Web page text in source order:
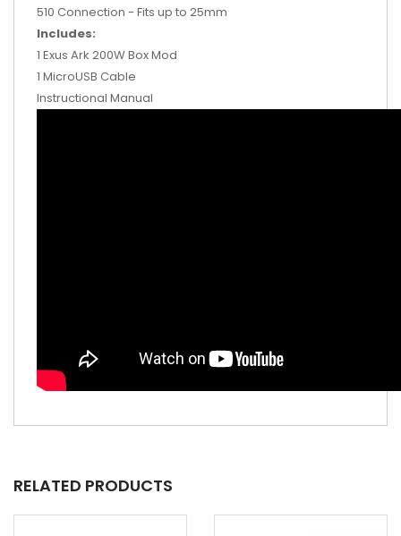
510 Connection - Fits up to 25mm
Includes:
1 Exus Ark 200W Box Mod
1 MicroUSB Cable
Instructional Manual
RELATED PRODUCTS